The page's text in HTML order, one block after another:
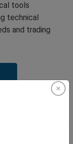
tools
technical
and trading
free to get in
that offer
experiences